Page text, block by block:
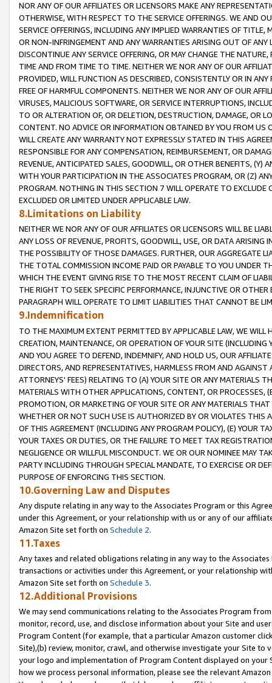
NOR ANY OF OUR AFFILIATES OR LICENSORS MAKE ANY
OTHERWISE, WITH RESPECT TO THE SERVICE OFFERINGS. WE AND
SERVICE OFFERINGS, INCLUDING ANY IMPLIED WARRANTIES OF
OR NON-INFRINGEMENT AND ANY WARRANTIES ARISING OUT OF ANY
DISCONTINUE ANY SERVICE OFFERING, OR MAY CHANGE THE
TIME AND FROM TIME TO TIME. NEITHER WE NOR ANY OF OUR
PROVIDED, WILL FUNCTION AS DESCRIBED, CONSISTENTLY OR IN
FREE OF HARMFUL COMPONENTS. NEITHER WE NOR ANY OF OUR
VIRUSES, MALICIOUS SOFTWARE, OR SERVICE INTERRUPTIONS,
TO OR ALTERATION OF, OR DELETION, DESTRUCTION, DAMAGE, OR
CONTENT. NO ADVICE OR INFORMATION OBTAINED BY YOU FROM
WILL CREATE ANY WARRANTY NOT EXPRESSLY STATED IN THIS
RESPONSIBLE FOR ANY COMPENSATION, REIMBURSEMENT, OR
REVENUE, ANTICIPATED SALES, GOODWILL, OR OTHER BENEFITS,
WITH YOUR PARTICIPATION IN THE ASSOCIATES PROGRAM, OR (Z)
PROGRAM. NOTHING IN THIS SECTION 7 WILL OPERATE TO
EXCLUDED OR LIMITED UNDER APPLICABLE LAW.
8.Limitations on Liability
NEITHER WE NOR ANY OF OUR AFFILIATES OR LICENSORS WILL BE
ANY LOSS OF REVENUE, PROFITS, GOODWILL, USE, OR DATA ARISING
THE POSSIBILITY OF THOSE DAMAGES. FURTHER, OUR AGGREGATE
THE TOTAL COMMISSION INCOME PAID OR PAYABLE TO YOU UNDER
WHICH THE EVENT GIVING RISE TO THE MOST RECENT CLAIM OF
THE RIGHT TO SEEK SPECIFIC PERFORMANCE, INJUNCTIVE OR
PARAGRAPH WILL OPERATE TO LIMIT LIABILITIES THAT CANNOT BE
9.Indemnification
TO THE MAXIMUM EXTENT PERMITTED BY APPLICABLE LAW, WE WILL
CREATION, MAINTENANCE, OR OPERATION OF YOUR SITE (INCLUDING
AND YOU AGREE TO DEFEND, INDEMNIFY, AND HOLD US, OUR
DIRECTORS, AND REPRESENTATIVES, HARMLESS FROM AND
ATTORNEYS' FEES) RELATING TO (A) YOUR SITE OR ANY MATERIALS
MATERIALS WITH OTHER APPLICATIONS, CONTENT, OR PROCESSES,
PROMOTION, OR MARKETING OF YOUR SITE OR ANY MATERIALS
WHETHER OR NOT SUCH USE IS AUTHORIZED BY OR VIOLATES THIS
OF THIS AGREEMENT (INCLUDING ANY PROGRAM POLICY), (E) YOUR
YOUR TAXES OR DUTIES, OR THE FAILURE TO MEET TAX
NEGLIGENCE OR WILLFUL MISCONDUCT. WE OR OUR NOMINEE MAY
PARTY INCLUDING THROUGH SPECIAL MANDATE, TO EXERCISE OR
PURPOSE OF ENFORCING THIS SECTION.
10.Governing Law and Disputes
Any dispute relating in any way to the Associates Program or this
under this Agreement, or your relationship with us or any of our
Amazon Site set forth on Schedule 2.
11.Taxes
Any taxes and related obligations relating in any way to the
transactions or activities under this Agreement, or your relationship
Amazon Site set forth on Schedule 3.
12.Additional Provisions
We may send communications relating to the Associates Program
monitor, record, use, and disclose information about your Site and
Program Content (for example, that a particular Amazon customer
Site),(b) review, monitor, crawl, and otherwise investigate your Site
your logo and implementation of Program Content displayed on
how we process personal information, please see the relevant